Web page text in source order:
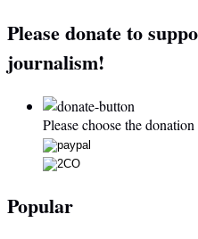
Please donate to
journalism!
Please choose the
Popular